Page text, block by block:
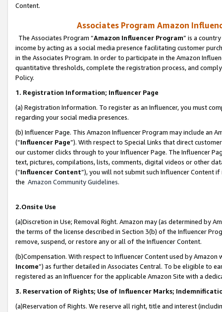
Content.
Associates Program Amazon
The Associates Program “Amazon Influencer Program” is a
income by acting as a social media presence facilitating customer
in the Associates Program. In order to participate in the Amazon
quantitative thresholds, complete the registration process, and
Policy.
1. Registration Information; Influencer Page
(a) Registration Information. To register as an Influencer, you must
regarding your social media presences.
(b) Influencer Page. This Amazon Influencer Program may include an
(“Influencer Page”). With respect to Special Links that direct
our customer clicks through to your Influencer Page. The Influencer
text, pictures, compilations, lists, comments, digital videos or other
(“Influencer Content”), you will not submit such Influencer Content
the Amazon Community Guidelines.
2.Onsite Use
(a)Discretion in Use; Removal Right. Amazon may (as determined by
the terms of the license described in Section 3(b) of the Influencer
remove, suspend, or restore any or all of the Influencer Content.
(b)Compensation. With respect to Influencer Content used by
Income”) as further detailed in Associates Central. To be eligible to
registered as an Influencer for the applicable Amazon Site with a
3. Reservation of Rights; Use of Influencer Marks;
(a)Reservation of Rights. We reserve all right, title and interest